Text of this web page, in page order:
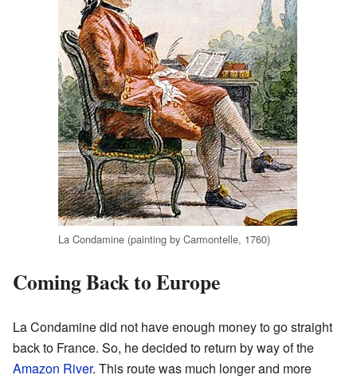
La Condamine (painting by Carmontelle, 1760)
Coming Back to Europe
La Condamine did not have enough money to go straight
back to France. So, he decided to return by way of the
Amazon River. This route was much longer and more